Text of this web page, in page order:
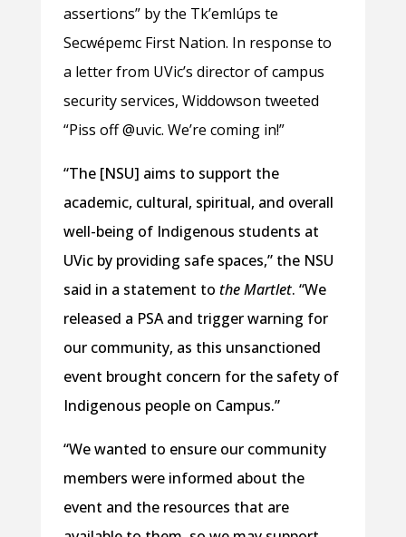
assertions” by the Tkʼemlúps te
Secwépemc First Nation. In response to
a letter from UVic’s director of campus
security services, Widdowson tweeted
“Piss off @uvic. We’re coming in!”
“The [NSU] aims to support the
academic, cultural, spiritual, and overall
well-being of Indigenous students at
UVic by providing safe spaces,” the NSU
said in a statement to the Martlet. “We
released a PSA and trigger warning for
our community, as this unsanctioned
event brought concern for the safety of
Indigenous people on Campus.”
“We wanted to ensure our community
members were informed about the
event and the resources that are